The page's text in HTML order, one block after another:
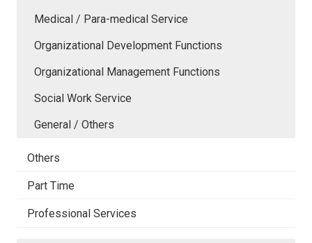
Medical / Para-medical Service
Organizational Development Functions
Organizational Management Functions
Social Work Service
General / Others
Others
Part Time
Professional Services